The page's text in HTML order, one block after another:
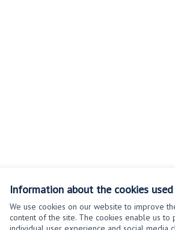
Information about the cookies
We use cookies on our website to improve
content of the site. The cookies enable us to